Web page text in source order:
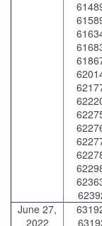
June 27,
2022